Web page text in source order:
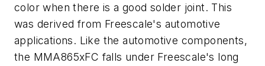
color when there is a good solder joint. This
was derived from Freescale's automotive
applications. Like the automotive components,
the MMA865xFC falls under Freescale's long